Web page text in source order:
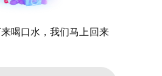
喝口水，我们马上回来